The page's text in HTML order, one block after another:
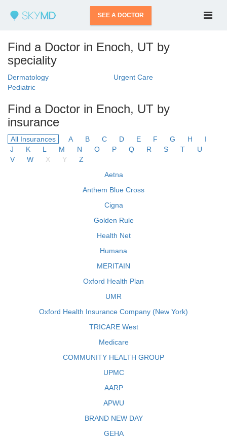
SEE A DOCTOR
Find a Doctor in Enoch, UT by
speciality
Dermatology
Urgent Care
Pediatric
Find a Doctor in Enoch, UT by
insurance
All Insurances A B C D E F G H
I
J
K L M N O P Q R S T
U
V
W X Y
Z
Aetna
Anthem Blue Cross
Cigna
Golden Rule
Health Net
Humana
MERITAIN
Oxford Health Plan
UMR
Oxford Health Insurance Company (New York)
TRICARE West
Medicare
COMMUNITY HEALTH GROUP
UPMC
AARP
APWU
BRAND NEW DAY
GEHA